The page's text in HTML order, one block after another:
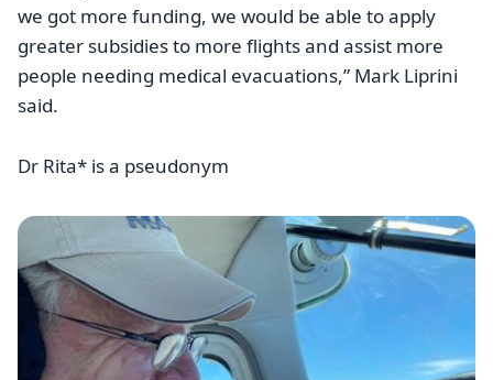
we got more funding, we would be able to apply
greater subsidies to more flights and assist more
people needing medical evacuations,” Mark Liprini
said.
Dr Rita* is a pseudonym
Image